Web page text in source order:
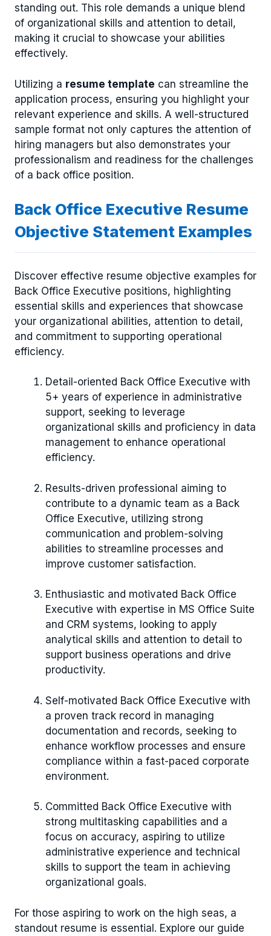
standing out. This role demands a unique blend
of organizational skills and attention to detail,
making it crucial to showcase your abilities
effectively.
Utilizing a resume template can streamline the
application process, ensuring you highlight your
relevant experience and skills. A well-structured
sample format not only captures the attention of
hiring managers but also demonstrates your
professionalism and readiness for the challenges
of a back office position.
Back Office Executive Resume
Objective Statement Examples
Discover effective resume objective examples for
Back Office Executive positions, highlighting
essential skills and experiences that showcase
your organizational abilities, attention to detail,
and commitment to supporting operational
efficiency.
Detail-oriented Back Office Executive with
5+ years of experience in administrative
support, seeking to leverage
organizational skills and proficiency in data
management to enhance operational
efficiency.
Results-driven professional aiming to
contribute to a dynamic team as a Back
Office Executive, utilizing strong
communication and problem-solving
abilities to streamline processes and
improve customer satisfaction.
Enthusiastic and motivated Back Office
Executive with expertise in MS Office Suite
and CRM systems, looking to apply
analytical skills and attention to detail to
support business operations and drive
productivity.
Self-motivated Back Office Executive with
a proven track record in managing
documentation and records, seeking to
enhance workflow processes and ensure
compliance within a fast-paced corporate
environment.
Committed Back Office Executive with
strong multitasking capabilities and a
focus on accuracy, aspiring to utilize
administrative experience and technical
skills to support the team in achieving
organizational goals.
For those aspiring to work on the high seas, a
standout resume is essential. Explore our guide